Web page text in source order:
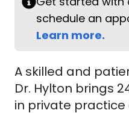
schedule an
Learn more.
A skilled and
Dr. Hylton brings
in private practice